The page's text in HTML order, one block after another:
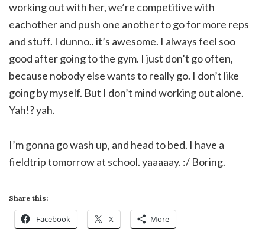
working out with her, we’re competitive with
eachother and push one another to go for more reps
and stuff. I dunno.. it’s awesome. I always feel soo
good after going to the gym. I just don’t go often,
because nobody else wants to really go. I don’t like
going by myself. But I don’t mind working out alone.
Yah!? yah.
I’m gonna go wash up, and head to bed. I have a
fieldtrip tomorrow at school. yaaaaay. :/ Boring.
Share this:
Facebook X More